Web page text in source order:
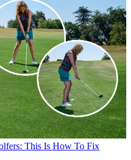
This Is How To Fix